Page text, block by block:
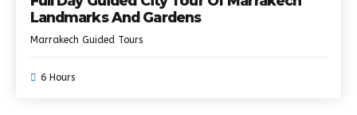
Landmarks And Gardens
Marrakech Guided Tours
6 Hours